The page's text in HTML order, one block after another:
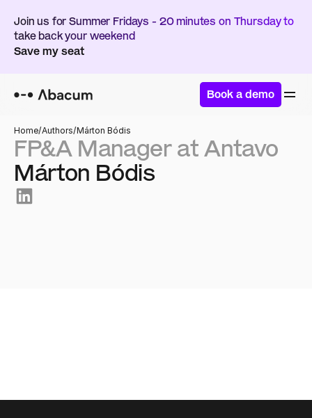
Join us for Summer Fridays - 20 minutes on Thursday to
take back your weekend
Save my seat
Book a demo
Home/Authors/Márton Bódis
FP&A Manager at Antavo
Márton Bódis